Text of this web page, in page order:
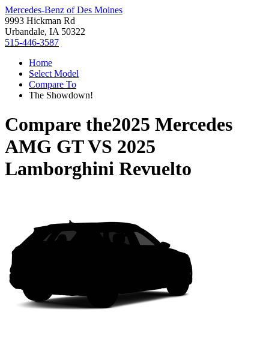
Mercedes-Benz of Des Moines
9993 Hickman Rd
Urbandale, IA 50322
515-446-3587
Home
Select Model
Compare To
The Showdown!
Compare the2025 Mercedes
AMG GTVS 2025
Lamborghini Revuelto